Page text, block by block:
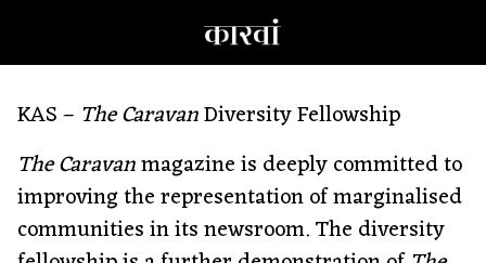
KAS – The CaravanDiversity Fellowship
The Caravanmagazine is deeply committed to
improving the representation of marginalised
communities in its newsroom. The diversity